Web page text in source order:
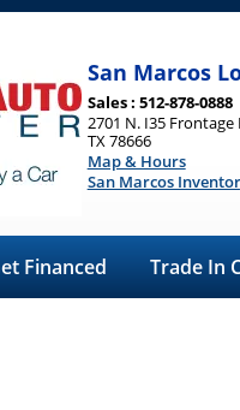
San Marcos
Sales : 512-878-0888
2701 N. I35 Frontage
TX 78666
Map & Hours
San Marcos
Financed Trade In